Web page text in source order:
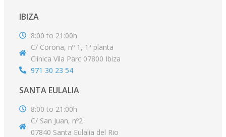
IBIZA
8:00 to 21:00h
C/ Corona, nº 1, 1ª planta
Clínica Vila Parc 07800 Ibiza
971 30 23 54
SANTA EULALIA
8:00 to 21:00h
C/ San Juan, nº2
07840 Santa Eulalia del Rio